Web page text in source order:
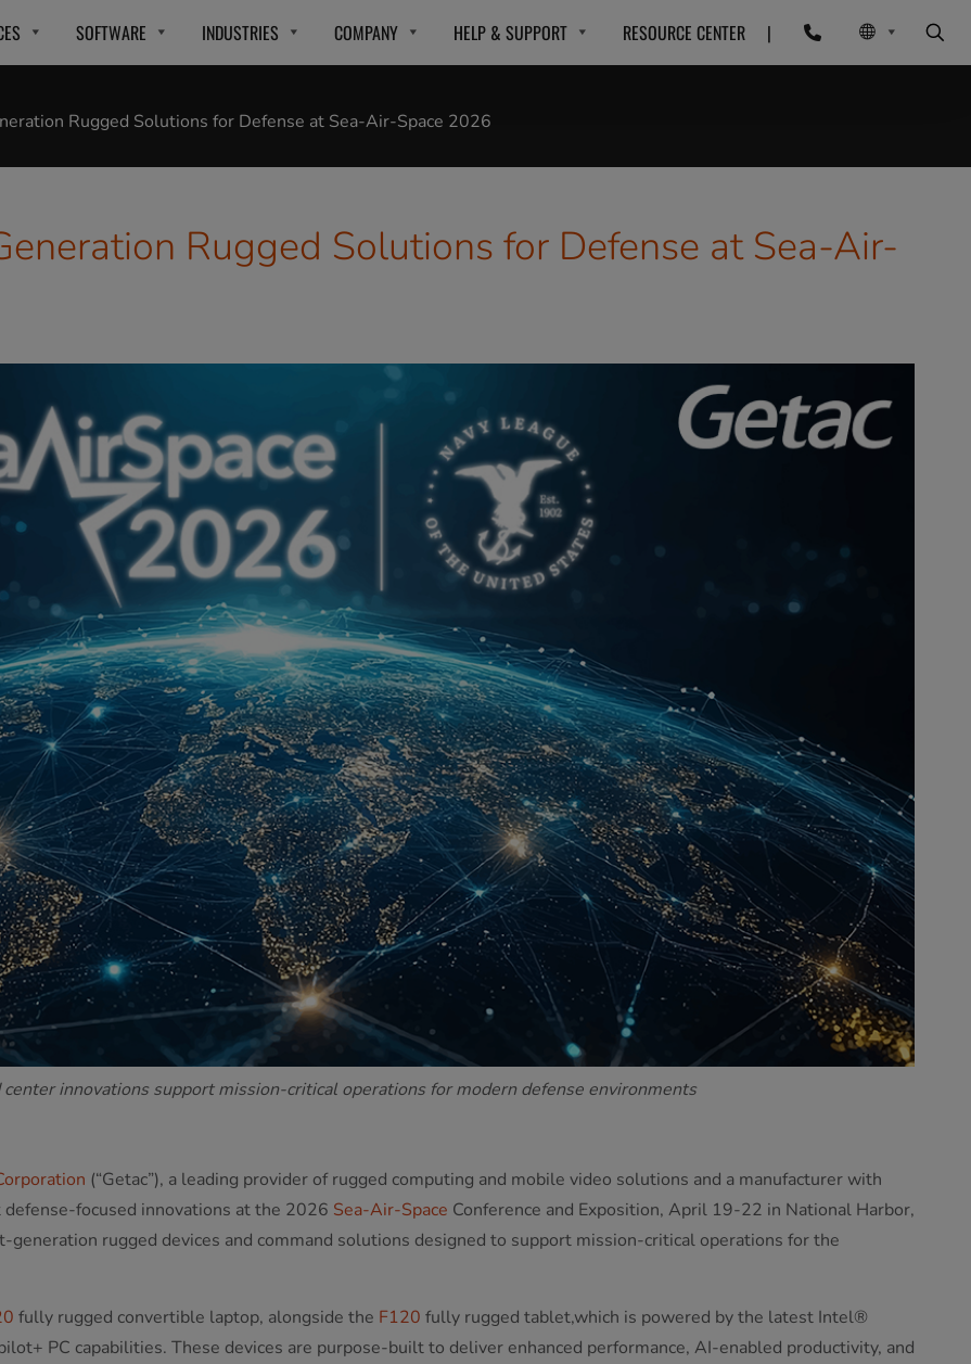
SOFTWARE INDUSTRIES COMPANY HELP & SUPPORT RESOURCE CENTER |
Rugged Solutions for Defense at Sea-Air-Space 2026
Rugged Solutions for Defense at Sea-Air-
center innovations support mission-critical operations for modern defense environments
(“Getac”), a leading provider of rugged computing and mobile video solutions and a manufacturer with
focused innovations at the 2026 Sea-Air-Space Conference and Exposition, April 19-22 in National Harbor,
rugged devices and command solutions designed to support mission-critical operations for the
fully rugged convertible laptop, alongside the F120 fully rugged tablet,which is powered by the latest Intel®
PC capabilities. These devices are purpose-built to deliver enhanced performance, AI-enabled productivity, and